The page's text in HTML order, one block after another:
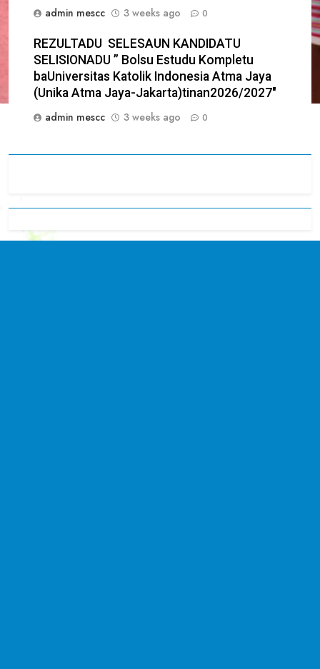
admin mescc
3 weeks ago 0
REZULTADU SELESAUN KANDIDATU
SELISIONADU ” Bolsu Estudu Kompletu
baUniversitas Katolik Indonesia Atma Jaya
(Unika Atma Jaya-Jakarta)tinan2026/2027″
admin mescc
3 weeks ago 0